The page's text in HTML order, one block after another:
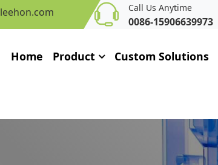
Call Us Anytime
0086-15906639973
Home Product Custom Solutions